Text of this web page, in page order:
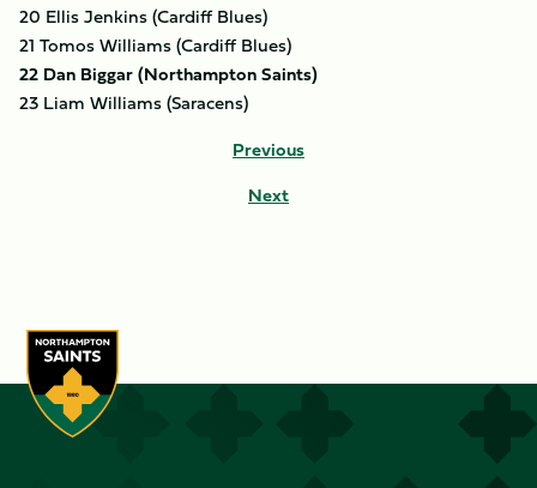
20 Ellis Jenkins (Cardiff Blues)
21 Tomos Williams (Cardiff Blues)
22 Dan Biggar (Northampton Saints)
23 Liam Williams (Saracens)
Previous
Next